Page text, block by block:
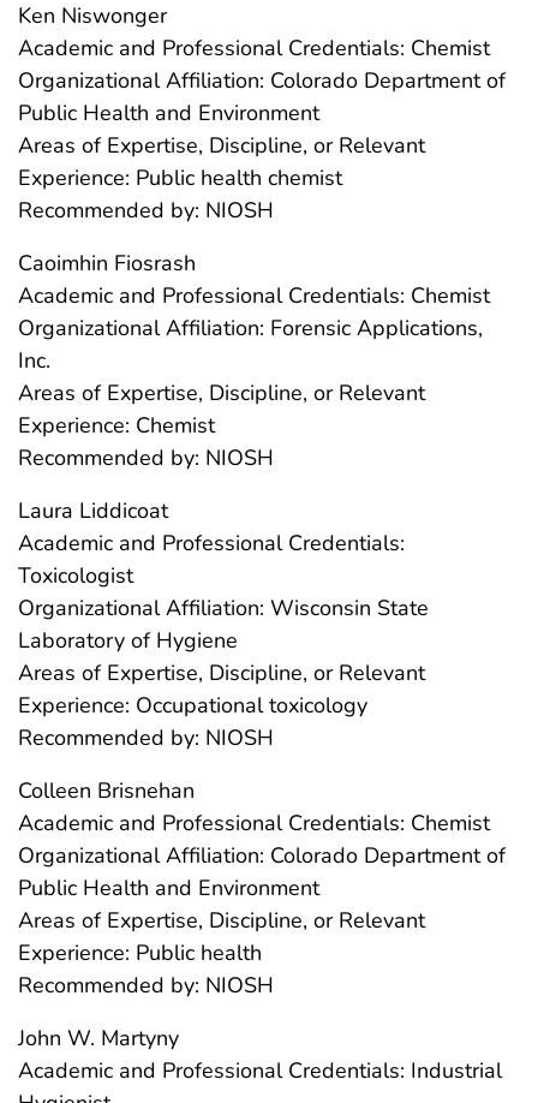
Ken Niswonger
Academic and Professional Credentials: Chemist
Organizational Affiliation: Colorado Department of
Public Health and Environment
Areas of Expertise, Discipline, or Relevant
Experience: Public health chemist
Recommended by: NIOSH
Caoimhin Fiosrash
Academic and Professional Credentials: Chemist
Organizational Affiliation: Forensic Applications,
Inc.
Areas of Expertise, Discipline, or Relevant
Experience: Chemist
Recommended by: NIOSH
Laura Liddicoat
Academic and Professional Credentials:
Toxicologist
Organizational Affiliation: Wisconsin State
Laboratory of Hygiene
Areas of Expertise, Discipline, or Relevant
Experience: Occupational toxicology
Recommended by: NIOSH
Colleen Brisnehan
Academic and Professional Credentials: Chemist
Organizational Affiliation: Colorado Department of
Public Health and Environment
Areas of Expertise, Discipline, or Relevant
Experience: Public health
Recommended by: NIOSH
John W. Martyny
Academic and Professional Credentials: Industrial